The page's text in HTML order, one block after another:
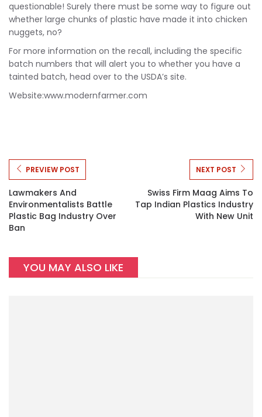
questionable! Surely there must be some way to figure out
whether large chunks of plastic have made it into chicken
nuggets, no?
For more information on the recall, including the specific
batch numbers that will alert you to whether you have a
tainted batch, head over to the USDA’s site.
Website:www.modernfarmer.com
PREVIEW POST
Lawmakers And
Environmentalists Battle
Plastic Bag Industry Over
Ban
NEXT POST
Swiss Firm Maag Aims To
Tap Indian Plastics Industry
With New Unit
YOU MAY ALSO LIKE